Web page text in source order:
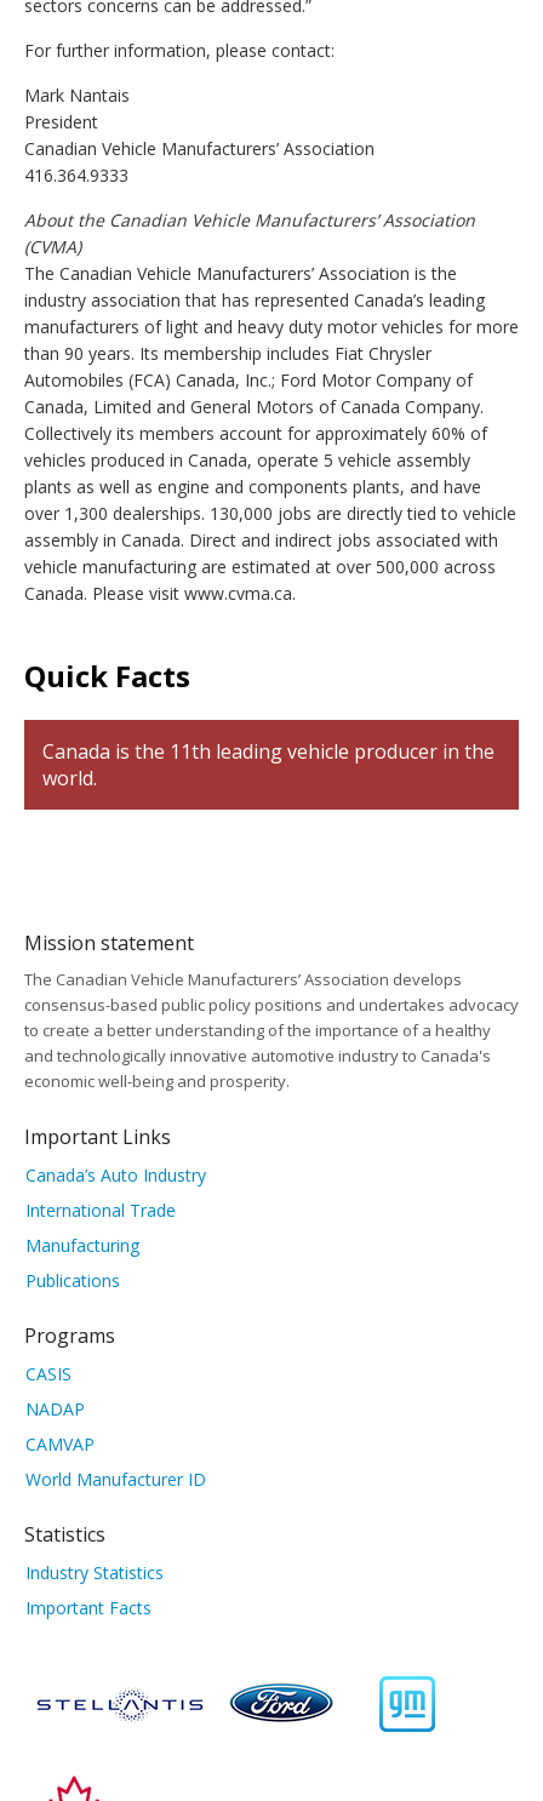
sectors concerns can be addressed.”
For further information, please contact:
Mark Nantais
President
Canadian Vehicle Manufacturers’ Association
416.364.9333
About the Canadian Vehicle Manufacturers’ Association
(CVMA)
The Canadian Vehicle Manufacturers’ Association is the
industry association that has represented Canada’s leading
manufacturers of light and heavy duty motor vehicles for more
than 90 years. Its membership includes Fiat Chrysler
Automobiles (FCA) Canada, Inc.; Ford Motor Company of
Canada, Limited and General Motors of Canada Company.
Collectively its members account for approximately 60% of
vehicles produced in Canada, operate 5 vehicle assembly
plants as well as engine and components plants, and have
over 1,300 dealerships. 130,000 jobs are directly tied to vehicle
assembly in Canada. Direct and indirect jobs associated with
vehicle manufacturing are estimated at over 500,000 across
Canada. Please visit www.cvma.ca.
Quick Facts
Canada is the 11th leading vehicle producer in the
world.
Mission statement
The Canadian Vehicle Manufacturers’ Association develops
consensus-based public policy positions and undertakes advocacy
to create a better understanding of the importance of a healthy
and technologically innovative automotive industry to Canada's
economic well-being and prosperity.
Important Links
Canada’s Auto Industry
International Trade
Manufacturing
Publications
Programs
CASIS
NADAP
CAMVAP
World Manufacturer ID
Statistics
Industry Statistics
Important Facts